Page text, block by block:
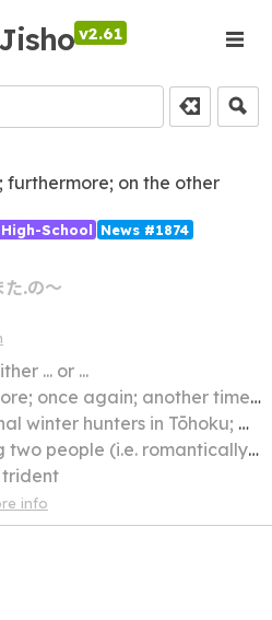
v2.61
furthermore; on the other
School News #1874
た.の～
... or ...
again; another time; some other time
hunters in Tōhoku; matagi
(i.e. romantically) at the same time; two-timing
trident
info